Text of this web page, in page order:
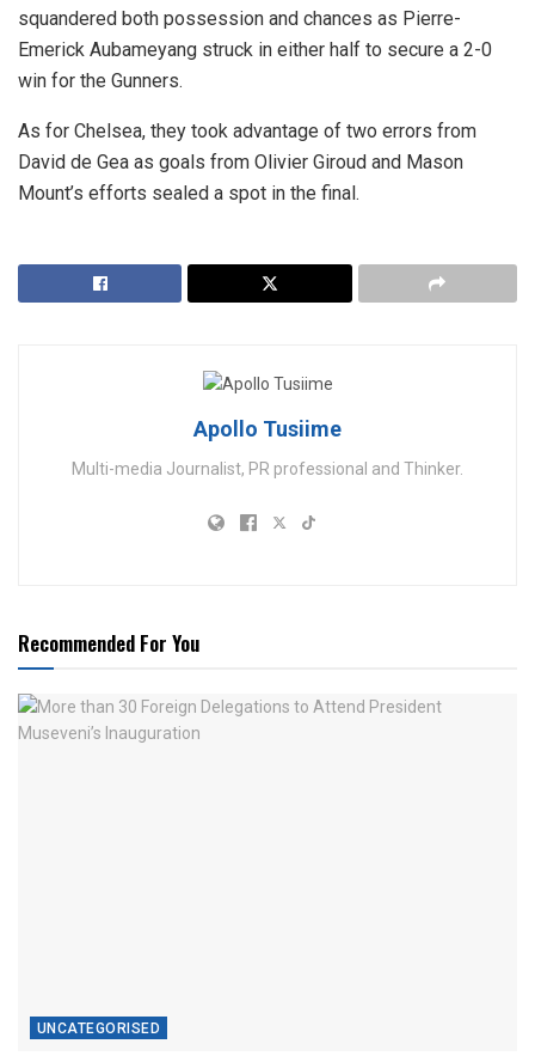
squandered both possession and chances as Pierre-
Emerick Aubameyang struck in either half to secure a 2-0
win for the Gunners.
As for Chelsea, they took advantage of two errors from
David de Gea as goals from Olivier Giroud and Mason
Mount’s efforts sealed a spot in the final.
Apollo Tusiime
Multi-media Journalist, PR professional and Thinker.
Recommended For You
UNCATEGORISED